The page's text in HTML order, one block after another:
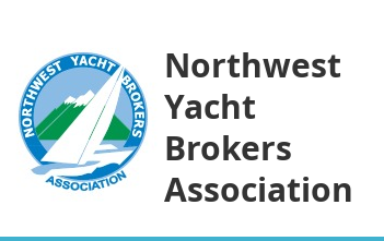
Northwest
Yacht
Brokers
Association